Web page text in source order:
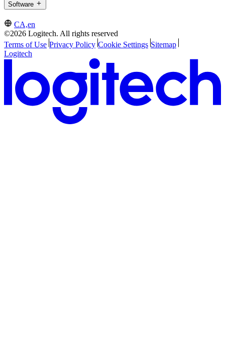
Software
CA,en
©2026 Logitech. All rights reserved
Terms of Use Privacy Policy Cookie Settings Sitemap
Logitech